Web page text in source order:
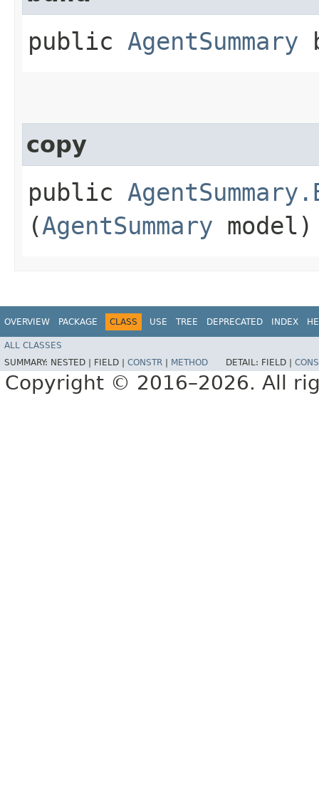
public AgentSummary
copy
public
(AgentSummary model)
OVERVIEW PACKAGE CLASS USE TREE DEPRECATED INDEX
ALL CLASSES
SUMMARY: NESTED | FIELD | CONSTR METHOD DETAIL: FIELD |
Copyright © 2016–2026. All